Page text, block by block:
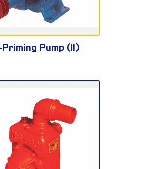
FSR Series
Priming Pump (II)